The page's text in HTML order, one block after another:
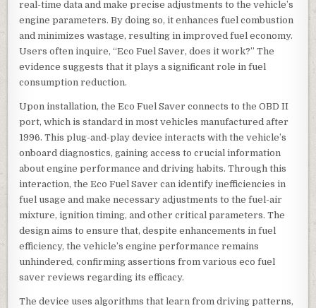
real-time data and make precise adjustments to the vehicle’s
engine parameters. By doing so, it enhances fuel combustion
and minimizes wastage, resulting in improved fuel economy.
Users often inquire, “Eco Fuel Saver, does it work?” The
evidence suggests that it plays a significant role in fuel
consumption reduction.
Upon installation, the Eco Fuel Saver connects to the OBD II
port, which is standard in most vehicles manufactured after
1996. This plug-and-play device interacts with the vehicle’s
onboard diagnostics, gaining access to crucial information
about engine performance and driving habits. Through this
interaction, the Eco Fuel Saver can identify inefficiencies in
fuel usage and make necessary adjustments to the fuel-air
mixture, ignition timing, and other critical parameters. The
design aims to ensure that, despite enhancements in fuel
efficiency, the vehicle’s engine performance remains
unhindered, confirming assertions from various eco fuel
saver reviews regarding its efficacy.
The device uses algorithms that learn from driving patterns,